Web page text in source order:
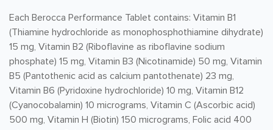
Each Berocca Performance Tablet contains: Vitamin B1
(Thiamine hydrochloride as monophosphothiamine dihydrate)
15 mg, Vitamin B2 (Riboflavine as riboflavine sodium
phosphate) 15 mg, Vitamin B3 (Nicotinamide) 50 mg, Vitamin
B5 (Pantothenic acid as calcium pantothenate) 23 mg,
Vitamin B6 (Pyridoxine hydrochloride) 10 mg, Vitamin B12
(Cyanocobalamin) 10 micrograms, Vitamin C (Ascorbic acid)
500 mg, Vitamin H (Biotin) 150 micrograms, Folic acid 400